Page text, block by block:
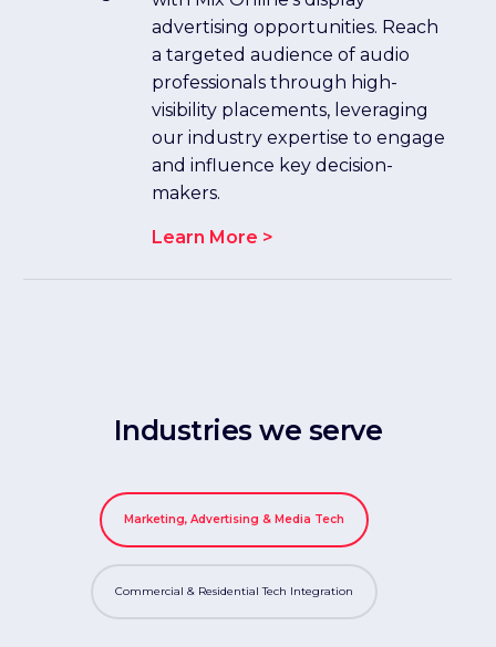
advertising opportunities. Reach
a targeted audience of audio
professionals through high-
visibility placements, leveraging
our industry expertise to engage
and influence key decision-
makers.
Learn More >
Industries we serve
Marketing, Advertising & Media Tech
Commercial & Residential Tech Integration